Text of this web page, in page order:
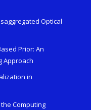
Optical
Prior: An
Approach
in
Computing